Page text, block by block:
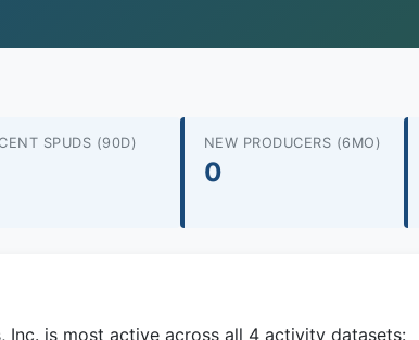
SPUDS (90D) NEW PRODUCERS (6MO)
0
Inc. is most active across all 4 activity datasets: